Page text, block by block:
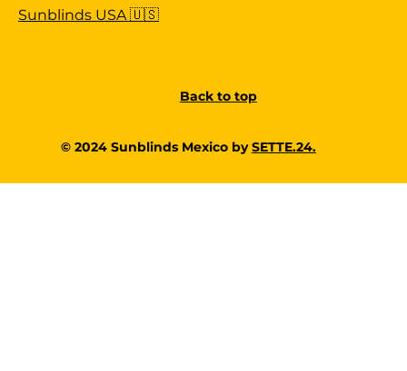
Sunblinds USA 🇺🇸
© 2024 Sunblinds Mexico bySETTE.24.
Back to top